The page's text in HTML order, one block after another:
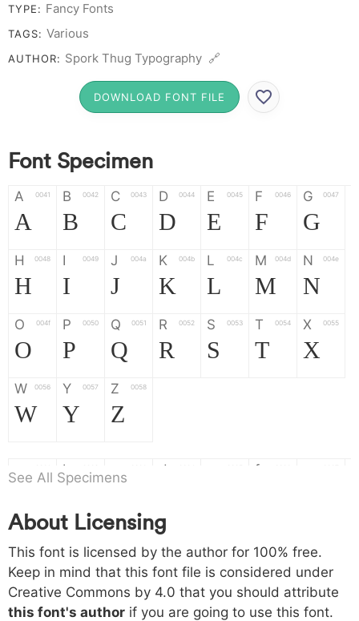
TYPE: Fancy Fonts
TAGS: Various
AUTHOR: Spork Thug Typography 🔗
DOWNLOAD FONT FILE
Font Specimen
A 0041
A
B 0042
B
C 0043
C
D 0044
D
E 0045
E
F 0046
F
G 0047
G
H 0048
H
I 0049
I
J 004a
J
K 004b
K
L 004c
L
M 004d
M
N 004e
N
O 004f
O
P 0050
P
Q 0051
Q
R 0052
R
S 0053
S
T 0054
T
X 0055
X
W 0056
W
Y 0057
Y
Z 0058
Z
a b
b
d f
h 0068
h
i 0069
i
j 006a
j
k
k l m n
o 006f p 0070 q 0071 r 0072 s 0073 t 0074 x 0075
See All Specimens
About Licensing
This font is licensed by the author for 100% free.
Keep in mind that this font file is considered under
Creative Commons by 4.0 that you should attribute
this font's author if you are going to use this font.